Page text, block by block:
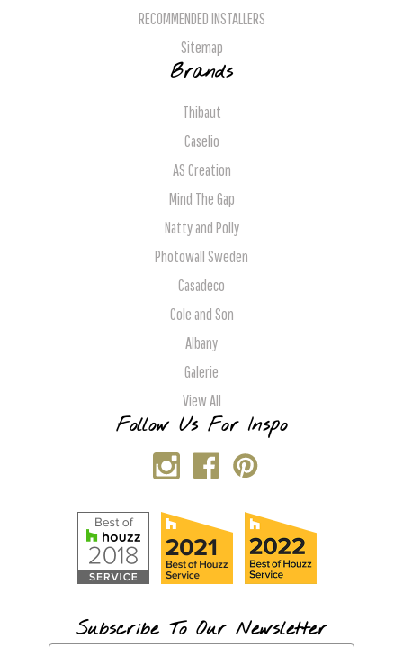
RECOMMENDED INSTALLERS
Sitemap
Brands
Thibaut
Caselio
AS Creation
Mind The Gap
Natty and Polly
Photowall Sweden
Casadeco
Cole and Son
Albany
Galerie
View All
Follow Us For Inspo
Subscribe To Our Newsletter